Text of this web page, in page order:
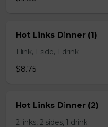
Hot Links Dinner (1)
1 link, 1 side, 1 drink
$8.75
Hot Links Dinner (2)
2 links, 2 sides, 1 drink